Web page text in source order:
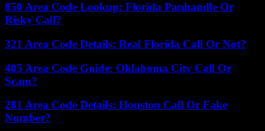
850 Area Code Lookup: Florida Panhandle Or
Risky Call?
321 Area Code Details: Real Florida Call Or Not?
405 Area Code Guide: Oklahoma City Call Or
Scam?
281 Area Code Details: Houston Call Or Fake
Number?